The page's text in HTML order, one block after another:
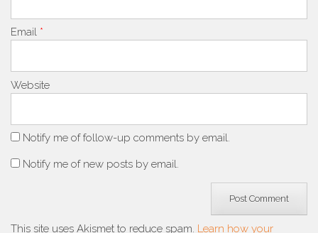
Email *
Website
Notify me of follow-up comments by email.
Notify me of new posts by email.
This site uses Akismet to reduce spam. Learn how your